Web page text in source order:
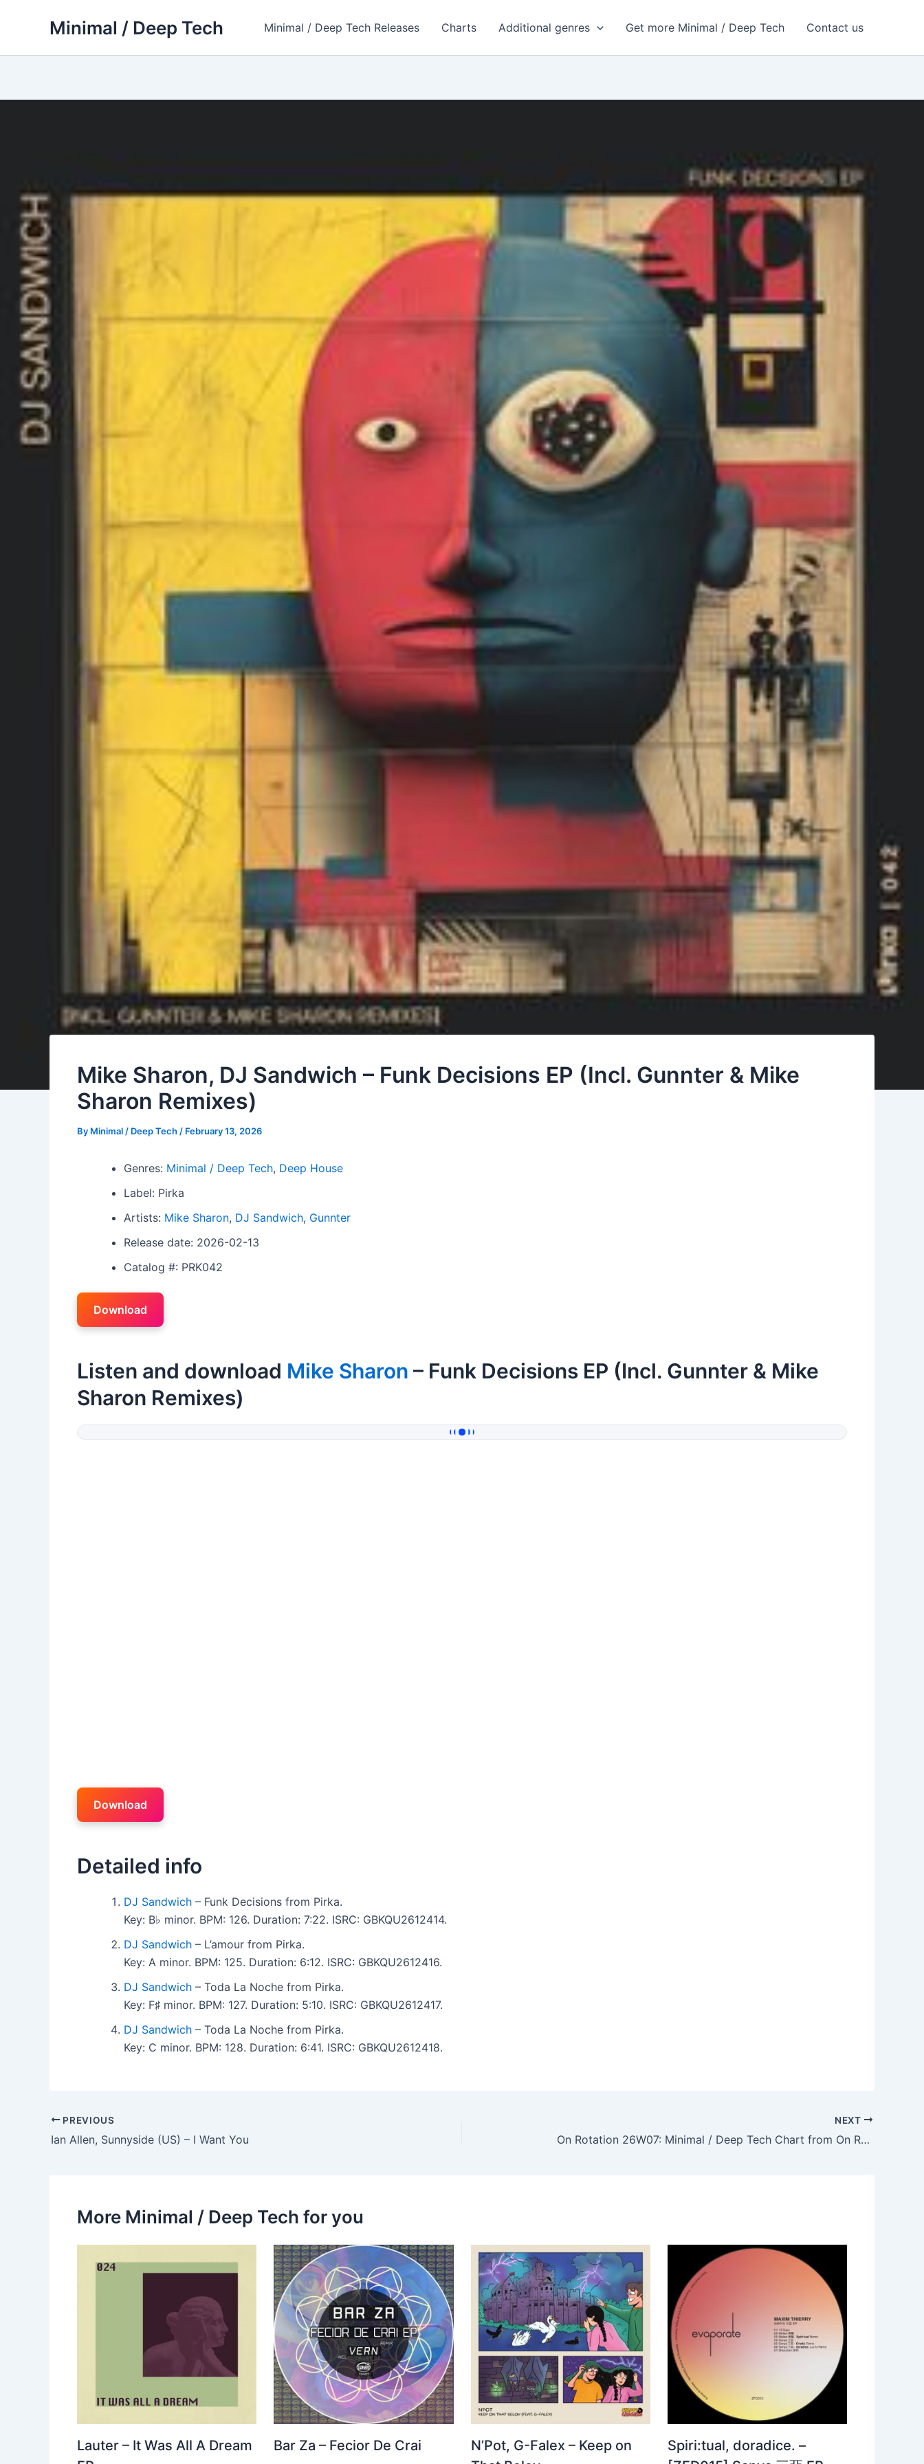
Minimal / Deep Tech Minimal / Deep Tech Releases Charts Additional genres Get more Minimal / Deep Tech Contact us
Mike Sharon, DJ Sandwich – Funk Decisions EP (Incl. Gunnter & Mike
Sharon Remixes)
By Minimal / Deep Tech / February 13, 2026
Genres: Minimal / Deep Tech, Deep House
Label: Pirka
Artists: Mike Sharon, DJ Sandwich, Gunnter
Release date: 2026-02-13
Catalog #: PRK042
Download
Listen and download Mike Sharon – Funk Decisions EP (Incl. Gunnter & Mike
Sharon Remixes)
Download
Detailed info
DJ Sandwich – Funk Decisions from Pirka.
Key: B♭ minor. BPM: 126. Duration: 7:22. ISRC: GBKQU2612414.
DJ Sandwich – L’amour from Pirka.
Key: A minor. BPM: 125. Duration: 6:12. ISRC: GBKQU2612416.
DJ Sandwich – Toda La Noche from Pirka.
Key: F♯ minor. BPM: 127. Duration: 5:10. ISRC: GBKQU2612417.
DJ Sandwich – Toda La Noche from Pirka.
Key: C minor. BPM: 128. Duration: 6:41. ISRC: GBKQU2612418.
PREVIOUS
Ian Allen, Sunnyside (US) – I Want You
NEXT
On Rotation 26W07: Minimal / Deep Tech Chart from On Rotation
More Minimal / Deep Tech for you
Lauter – It Was All A Dream
Bar Za – Fecior De Crai
N’Pot, G-Falex – Keep on
Spiri:tual, doradice. –